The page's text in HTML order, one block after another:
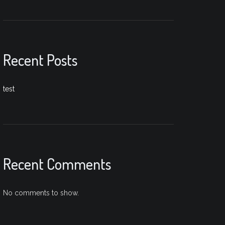
Recent Posts
test
Recent Comments
No comments to show.